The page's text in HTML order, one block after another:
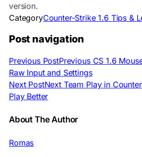
version.
CategoryCounter-Strike 1.6 Tips &
Post navigation
Previous PostPrevious CS 1.6
Raw Input and Settings
Next PostNext Team Play in
Play Better
About The Author
Romas